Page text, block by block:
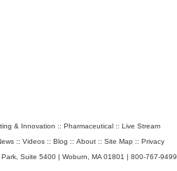
& Innovation :: Pharmaceutical:: Live Stream
:: Videos:: Blog :: About:: Site Map :: Privacy
Suite 5400 | Woburn, MA 01801 | 800-767-9499